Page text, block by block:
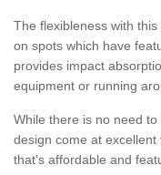
The flexibleness with
on spots which have
provides impact
equipment or running
While there is no need
design come at
that's affordable and